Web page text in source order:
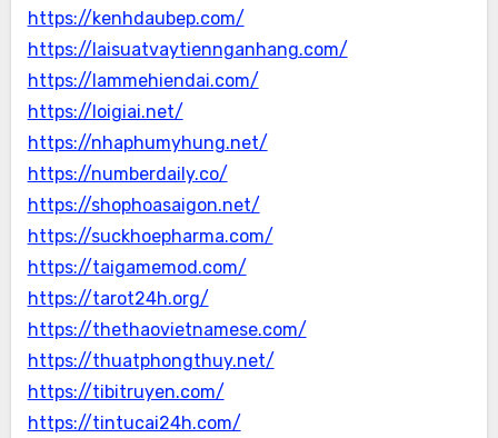
https://kenhdaubep.com/
https://laisuatvaytiennganhang.com/
https://lammehiendai.com/
https://loigiai.net/
https://nhaphumyhung.net/
https://numberdaily.co/
https://shophoasaigon.net/
https://suckhoepharma.com/
https://taigamemod.com/
https://tarot24h.org/
https://thethaovietnamese.com/
https://thuatphongthuy.net/
https://tibitruyen.com/
https://tintucai24h.com/